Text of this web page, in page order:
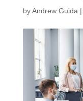
byAndrew Guida |